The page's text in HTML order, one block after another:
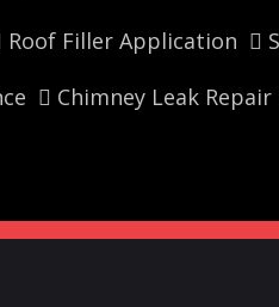
Roof Filler Application
Chimney Leak Repair